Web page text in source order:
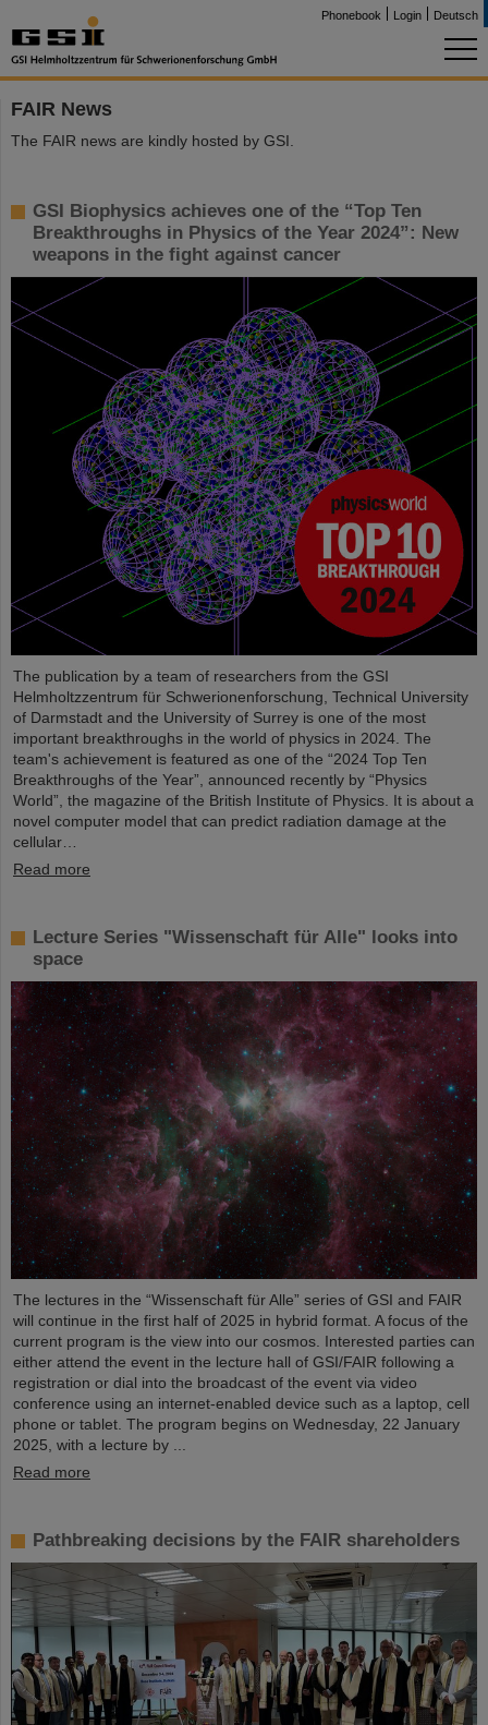
Phonebook Login Deutsch
FAIR News
The FAIR news are kindly hosted by GSI.
GSI Biophysics achieves one of the “Top Ten
Breakthroughs in Physics of the Year 2024”: New
weapons in the fight against cancer
The publication by a team of researchers from the GSI
Helmholtzzentrum für Schwerionenforschung, Technical University
of Darmstadt and the University of Surrey is one of the most
important breakthroughs in the world of physics in 2024. The
team's achievement is featured as one of the “2024 Top Ten
Breakthroughs of the Year”, announced recently by “Physics
World”, the magazine of the British Institute of Physics. It is about a
novel computer model that can predict radiation damage at the
cellular…
Read more
Lecture Series "Wissenschaft für Alle" looks into
space
The lectures in the “Wissenschaft für Alle” series of GSI and FAIR
will continue in the first half of 2025 in hybrid format. A focus of the
current program is the view into our cosmos. Interested parties can
either attend the event in the lecture hall of GSI/FAIR following a
registration or dial into the broadcast of the event via video
conference using an internet-enabled device such as a laptop, cell
phone or tablet. The program begins on Wednesday, 22 January
2025, with a lecture by ...
Read more
Pathbreaking decisions by the FAIR shareholders